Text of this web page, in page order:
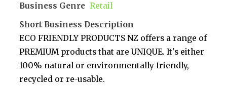
Business Genre Retail
Short Business Description
ECO FRIENDLY PRODUCTS NZ offers a range of
PREMIUM products that are UNIQUE. It's either
100% natural or environmentally friendly,
recycled or re-usable.